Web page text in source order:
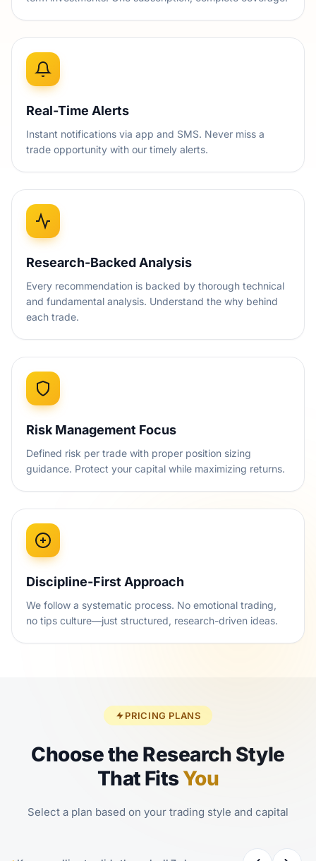
Real-Time Alerts
Instant notifications via app and SMS. Never miss a
trade opportunity with our timely alerts.
Research-Backed Analysis
Every recommendation is backed by thorough technical
and fundamental analysis. Understand the why behind
each trade.
Risk Management Focus
Defined risk per trade with proper position sizing
guidance. Protect your capital while maximizing returns.
Discipline-First Approach
We follow a systematic process. No emotional trading,
no tips culture—just structured, research-driven ideas.
PRICING PLANS
Choose the Research Style
That FitsYou
Select a plan based on your trading style and capital